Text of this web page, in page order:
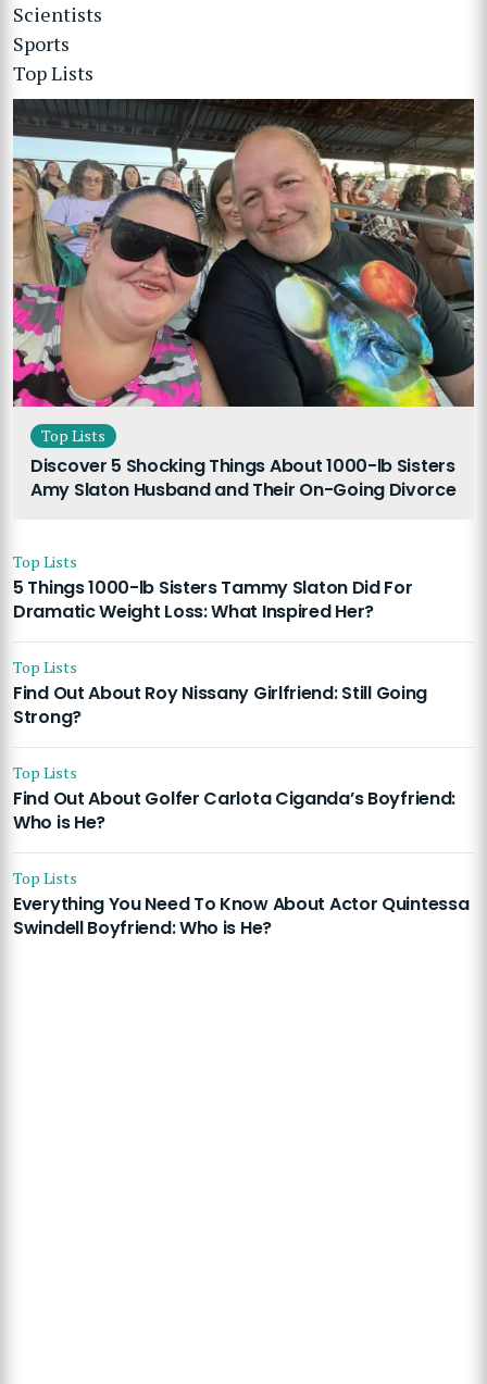
Scientists
Sports
Top Lists
Top Lists
Discover 5 Shocking Things About 1000-lb Sisters
Amy Slaton Husband and Their On-Going Divorce
Top Lists
5 Things 1000-lb Sisters Tammy Slaton Did For
Dramatic Weight Loss: What Inspired Her?
Top Lists
Find Out About Roy Nissany Girlfriend: Still Going
Strong?
Top Lists
Find Out About Golfer Carlota Ciganda’s Boyfriend:
Who is He?
Top Lists
Everything You Need To Know About Actor Quintessa
Swindell Boyfriend: Who is He?